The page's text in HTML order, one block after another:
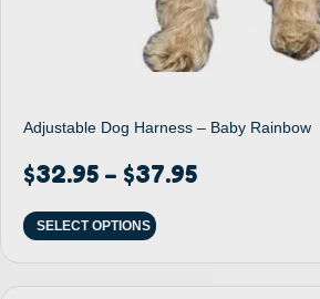
Adjustable Dog Harness – Baby Rainbow
$32.95 – $37.95
SELECT OPTIONS